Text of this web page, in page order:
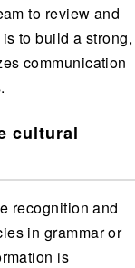
to review and
to build a strong,
communication
cultural
recognition and
in grammar or
is